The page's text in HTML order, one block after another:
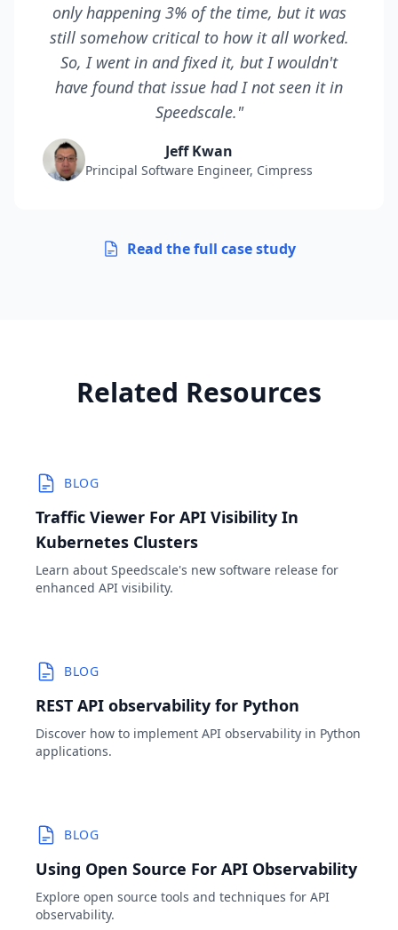
only happening 3% of the time, but it was
still somehow critical to how it all worked.
So, I went in and fixed it, but I wouldn't
have found that issue had I not seen it in
Speedscale."
Jeff Kwan
Principal Software Engineer, Cimpress
Read the full case study
Related Resources
BLOG
Traffic Viewer For API Visibility In
Kubernetes Clusters
Learn about Speedscale's new software release for
enhanced API visibility.
BLOG
REST API observability for Python
Discover how to implement API observability in Python
applications.
BLOG
Using Open Source For API Observability
Explore open source tools and techniques for API
observability.